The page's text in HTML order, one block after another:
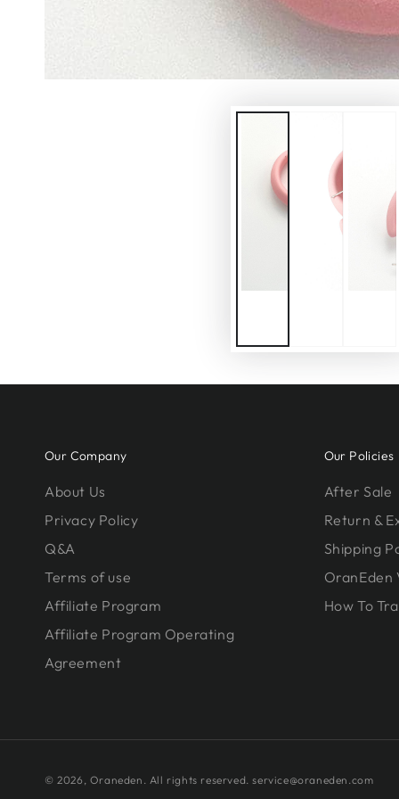
Our Company
About Us
Privacy Policy
Q&A
Terms of use
Affiliate Program
Affiliate Program Operating
Agreement
Our Policies
After Sale
Return &
Shipping
OranEden
How To
© 2026, Oraneden . All rights reserved. service@oraneden.com